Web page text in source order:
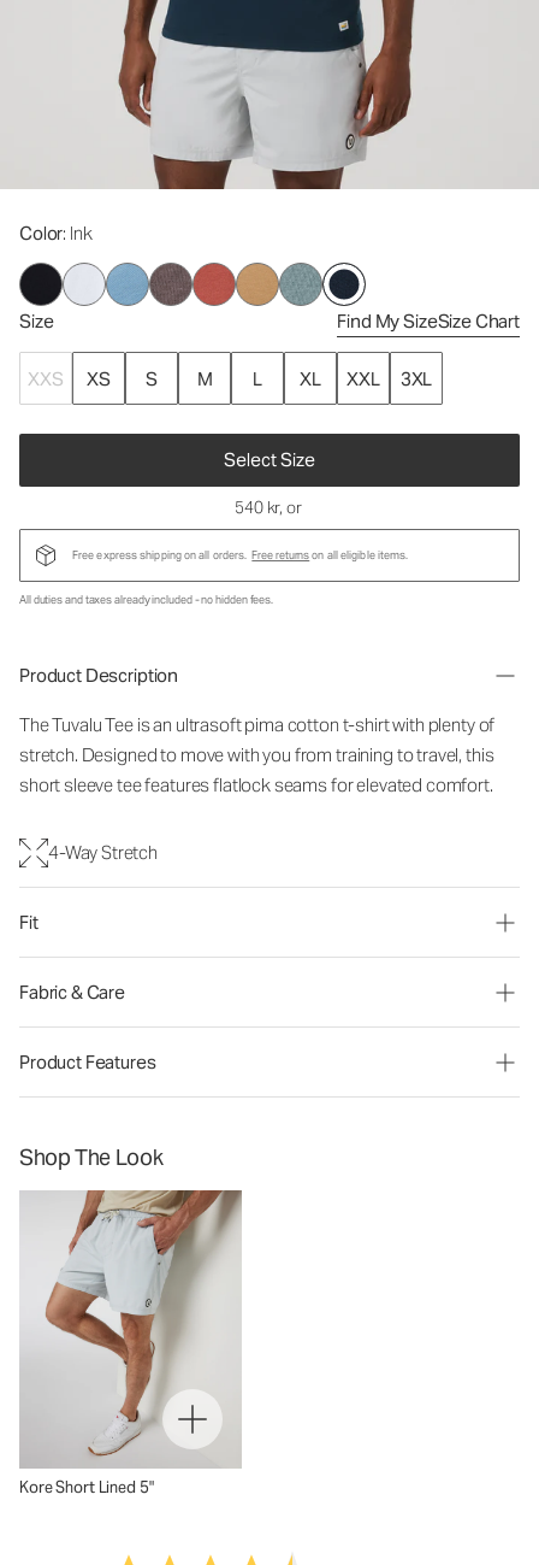
Color: Ink
Size Find My SizeSize Chart
XXS XS S M L XL XXL 3XL
Select Size
540 kr, or
Free express shipping on all orders. Free returnson all eligible items.
All duties and taxes already included - no hidden fees.
Product Description
The Tuvalu Tee is an ultrasoft pima cotton t-shirt with plenty of
stretch. Designed to move with you from training to travel, this
short sleeve tee features flatlock seams for elevated comfort.
4-Way Stretch
Fit
Fabric & Care
Product Features
Shop The Look
Kore Short Lined 5"